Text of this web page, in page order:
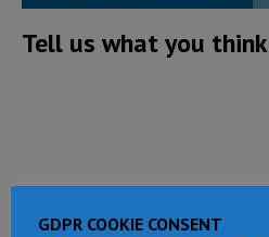
Tell us what you think
GDPR COOKIE CONSENT